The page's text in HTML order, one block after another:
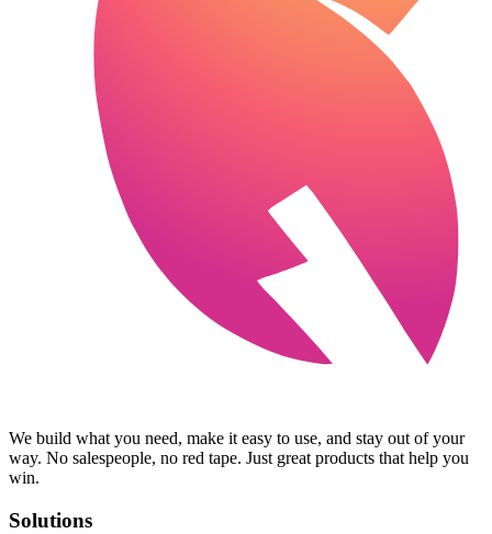
We build what you need, make it easy to use, and stay out of your
way. No salespeople, no red tape. Just great products that help you
win.
Solutions